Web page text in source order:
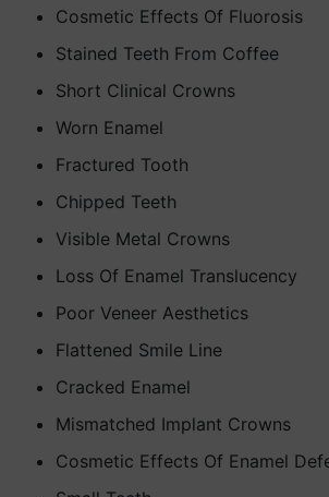
Cosmetic Effects Of Fluorosis
Stained Teeth From Coffee
Short Clinical Crowns
Worn Enamel
Fractured Tooth
Chipped Teeth
Visible Metal Crowns
Loss Of Enamel Translucency
Poor Veneer Aesthetics
Flattened Smile Line
Cracked Enamel
Mismatched Implant Crowns
Cosmetic Effects Of Enamel